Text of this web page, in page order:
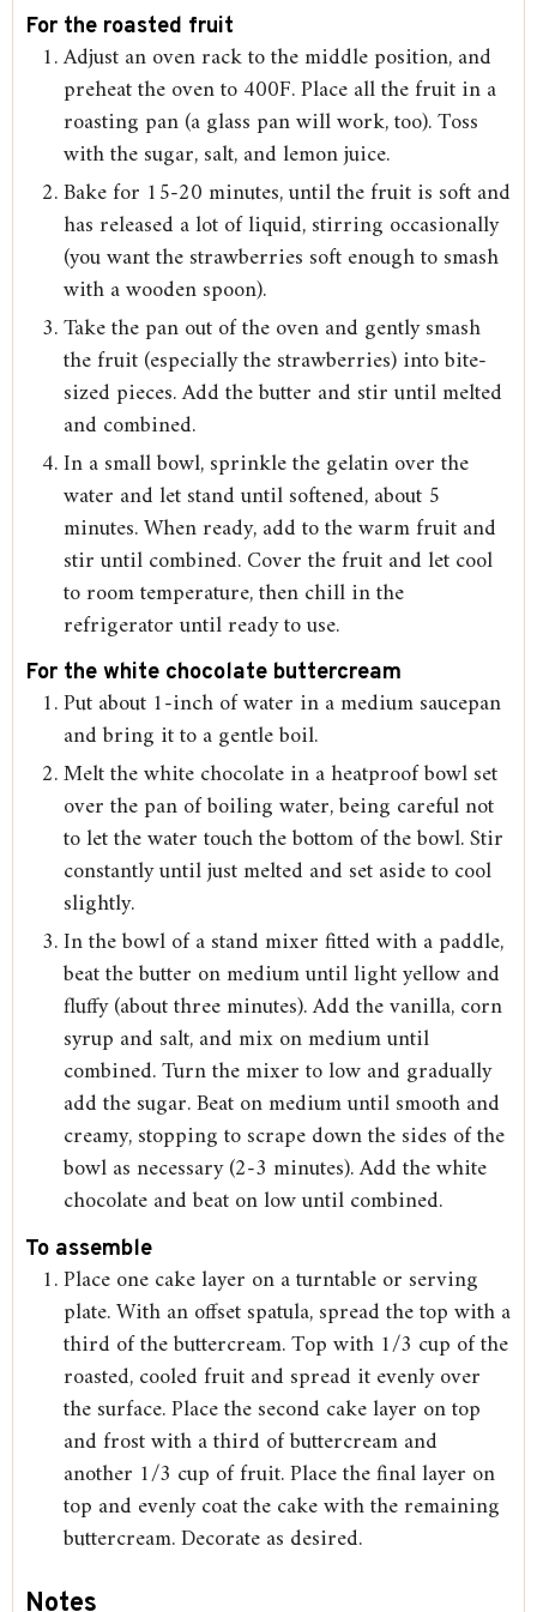
For the roasted fruit
Adjust an oven rack to the middle position, and
preheat the oven to 400F. Place all the fruit in a
roasting pan (a glass pan will work, too). Toss
with the sugar, salt, and lemon juice.
Bake for 15-20 minutes, until the fruit is soft and
has released a lot of liquid, stirring occasionally
(you want the strawberries soft enough to smash
with a wooden spoon).
Take the pan out of the oven and gently smash
the fruit (especially the strawberries) into bite-
sized pieces. Add the butter and stir until melted
and combined.
In a small bowl, sprinkle the gelatin over the
water and let stand until softened, about 5
minutes. When ready, add to the warm fruit and
stir until combined. Cover the fruit and let cool
to room temperature, then chill in the
refrigerator until ready to use.
For the white chocolate buttercream
Put about 1-inch of water in a medium saucepan
and bring it to a gentle boil.
Melt the white chocolate in a heatproof bowl set
over the pan of boiling water, being careful not
to let the water touch the bottom of the bowl. Stir
constantly until just melted and set aside to cool
slightly.
In the bowl of a stand mixer fitted with a paddle,
beat the butter on medium until light yellow and
fluffy (about three minutes). Add the vanilla, corn
syrup and salt, and mix on medium until
combined. Turn the mixer to low and gradually
add the sugar. Beat on medium until smooth and
creamy, stopping to scrape down the sides of the
bowl as necessary (2-3 minutes). Add the white
chocolate and beat on low until combined.
To assemble
Place one cake layer on a turntable or serving
plate. With an offset spatula, spread the top with a
third of the buttercream. Top with 1/3 cup of the
roasted, cooled fruit and spread it evenly over
the surface. Place the second cake layer on top
and frost with a third of buttercream and
another 1/3 cup of fruit. Place the final layer on
top and evenly coat the cake with the remaining
buttercream. Decorate as desired.
Notes